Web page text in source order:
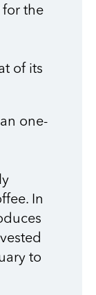
for the
of its
one-
In
to